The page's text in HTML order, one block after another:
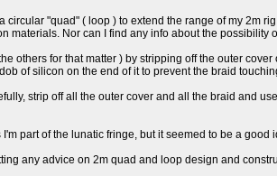
circular "quad" ( loop ) to extend the range of my 2m
materials. Nor can I find any info about the
others for that matter ) by stripping off the outer
of silicon on the end of it to prevent the braid
strip off all the outer cover and all the braid and
part of the lunatic fringe, but it seemed to be a
any advice on 2m quad and loop design and